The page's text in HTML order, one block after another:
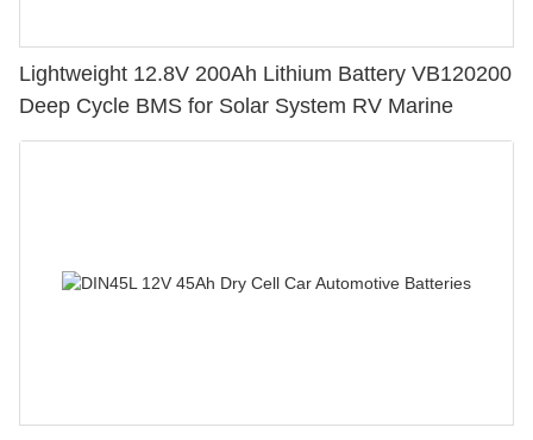
Lightweight 12.8V 200Ah Lithium Battery VB120200
Deep Cycle BMS for Solar System RV Marine